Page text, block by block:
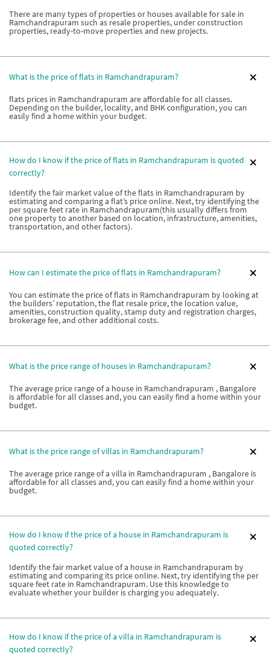
There are many types of properties or houses available for sale in
Ramchandrapuram such as resale properties, under construction
properties, ready-to-move properties and new projects.
What is the price of flats in Ramchandrapuram?
flats prices in Ramchandrapuram are affordable for all classes.
Depending on the builder, locality, and BHK configuration, you can
easily find a home within your budget.
How do I know if the price of flats in Ramchandrapuram is quoted
correctly?
Identify the fair market value of the flats in Ramchandrapuram by
estimating and comparing a flat’s price online. Next, try identifying the
per square feet rate in Ramchandrapuram(this usually differs from
one property to another based on location, infrastructure, amenities,
transportation, and other factors).
How can I estimate the price of flats in Ramchandrapuram?
You can estimate the price of flats in Ramchandrapuram by looking at
the builders’ reputation, the flat resale price, the location value,
amenities, construction quality, stamp duty and registration charges,
brokerage fee, and other additional costs.
What is the price range of houses in Ramchandrapuram?
The average price range of a house in Ramchandrapuram , Bangalore
is affordable for all classes and, you can easily find a home within your
budget.
What is the price range of villas in Ramchandrapuram?
The average price range of a villa in Ramchandrapuram , Bangalore is
affordable for all classes and, you can easily find a home within your
budget.
How do I know if the price of a house in Ramchandrapuram is
quoted correctly?
Identify the fair market value of a house in Ramchandrapuram by
estimating and comparing its price online. Next, try identifying the per
square feet rate in Ramchandrapuram. Use this knowledge to
evaluate whether your builder is charging you adequately.
How do I know if the price of a villa in Ramchandrapuram is
quoted correctly?